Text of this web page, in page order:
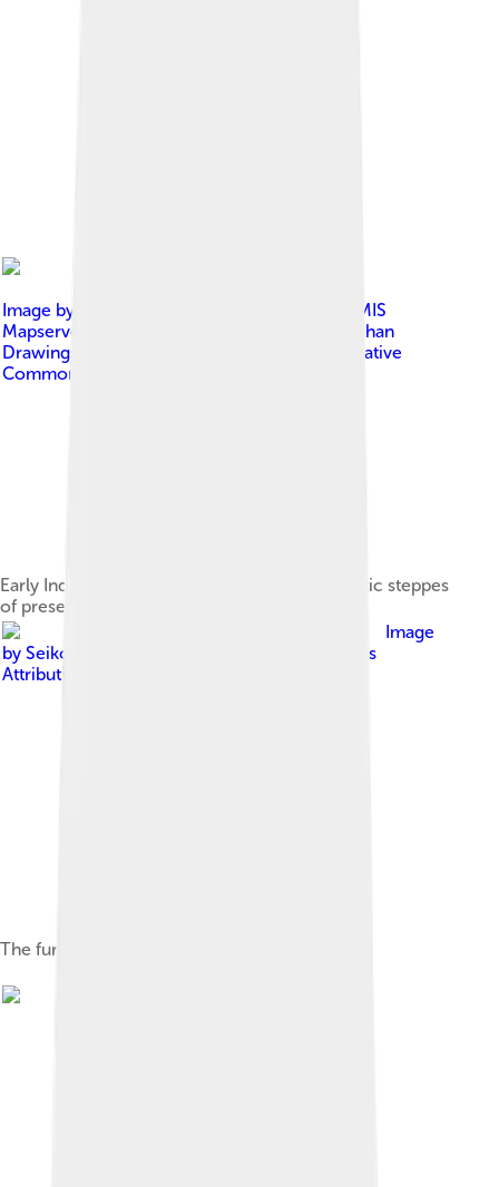
Image by
Background: Map created from DEMIS
Mapserver , which are public domain. Koba-chan
Drawings: पाटलिपुत्र ( talk )
Creative
Commons Attribution-Share Alike 3.0
Early Indo-European migrations from the Pontic steppes
of present-day Ukraine and Russia[27]
Image
by SeikoEn
Creative Commons
Attribution-Share Alike 3.0
The furthest extent of Kievan Rus', 1054–1132